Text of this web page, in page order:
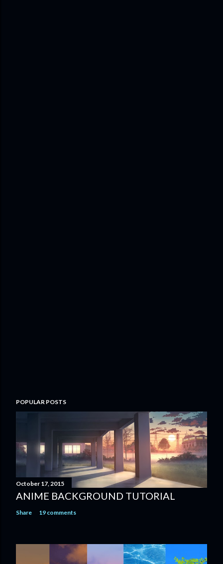
POPULAR POSTS
October 17, 2015
ANIME BACKGROUND TUTORIAL
Share 19 comments